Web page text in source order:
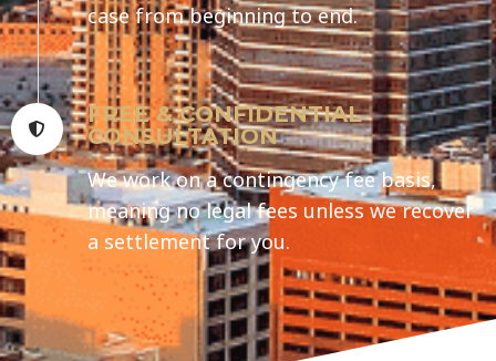
case from beginning to end.
FREE & CONFIDENTIAL
CONSULTATION
We work on a contingency fee basis,
meaning no legal fees unless we recover
a settlement for you.